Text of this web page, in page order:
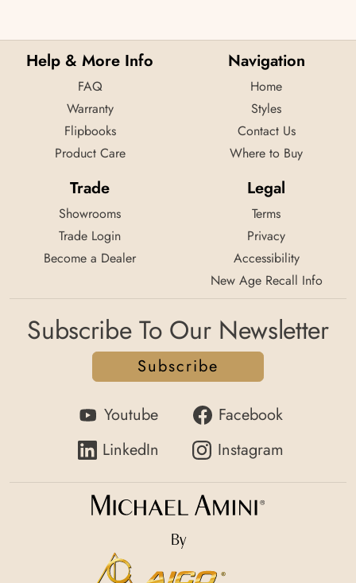
Help & More Info
FAQ
Warranty
Flipbooks
Product Care
Navigation
Home
Styles
Contact Us
Where to Buy
Trade
Showrooms
Trade Login
Become a Dealer
Legal
Terms
Privacy
Accessibility
New Age Recall Info
Subscribe To Our Newsletter
Subscribe
Youtube
Facebook
LinkedIn
Instagram
By